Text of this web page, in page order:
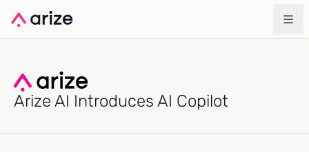
Arize AI Introduces AI Copilot